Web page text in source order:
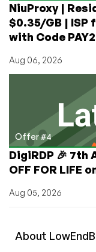
NiuProxy |
$0.35/GB | ISP
with Code PAY2
Aug 06, 2026
Offer #4
DigiRDP 🎉
OFF FOR LIFE
Aug 05, 2026
About LowEnd